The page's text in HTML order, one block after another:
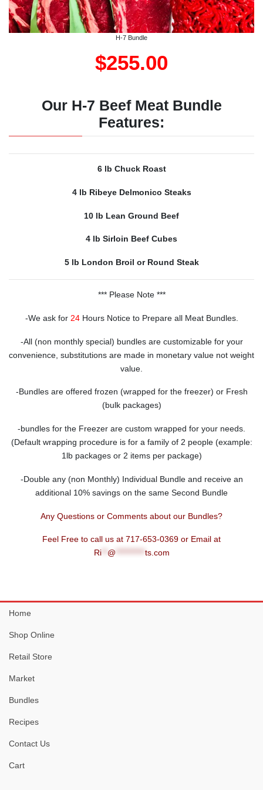
H-7 Bundle
$255.00
Our H-7 Beef Meat Bundle
Features:
6 lb Chuck Roast
4 lb Ribeye Delmonico Steaks
10 lb Lean Ground Beef
4 lb Sirloin Beef Cubes
5 lb London Broil or Round Steak
*** Please Note ***
-We ask for 24Hours Notice to Prepare all Meat Bundles.
-All (non monthly special) bundles are customizable for your
convenience, substitutions are made in monetary value not weight
value.
-Bundles are offered frozen (wrapped for the freezer) or Fresh
(bulk packages)
-bundles for the Freezer are custom wrapped for your needs.
(Default wrapping procedure is for a family of 2 people (example:
1lb packages or 2 items per package)
-Double any (non Monthly) Individual Bundle and receive an
additional 10% savings on the same Second Bundle
Any Questions or Comments about our Bundles?
Feel Free to call us at 717-653-0369 or Email at
Ri** @ ********** ts.com
Home
Shop Online
Retail Store
Market
Bundles
Recipes
Contact Us
Cart